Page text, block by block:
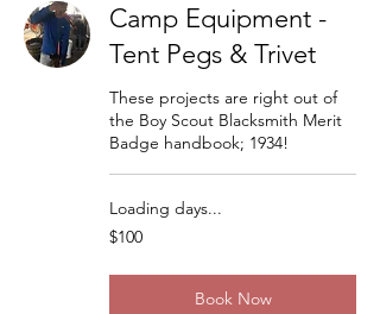
Camp Equipment -
Tent Pegs & Trivet
These projects are right out of
the Boy Scout Blacksmith Merit
Badge handbook; 1934!
Loading days...
100
US
$100
Book Now